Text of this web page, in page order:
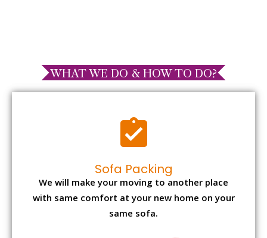
WHAT WE DO & HOW TO DO?
Sofa Packing
We will make your moving to another place
with same comfort at your new home on your
same sofa.